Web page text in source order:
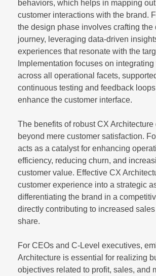
behaviors, which helps in mapping
customer interactions with the brand.
the design phase involves crafting the
journey, leveraging data-driven
experiences that resonate with the
Implementation focuses on
across all operational facets,
continuous testing and feedback
enhance the customer interface.
The benefits of robust CX Architecture
beyond mere customer satisfaction.
acts as a catalyst for enhancing
efficiency, reducing churn, and
customer value. Effective CX
customer experience into a strategic
differentiating the brand in a
directly contributing to increased
share.
For CEOs and C-Level executives,
Architecture is essential for realizing
objectives related to profit, sales, and